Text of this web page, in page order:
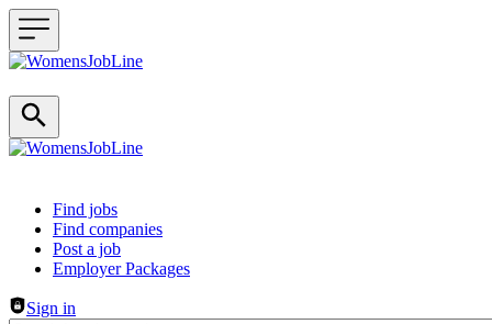
Header navigation
Find jobs
Find companies
Post a job
Employer Packages
Sign in